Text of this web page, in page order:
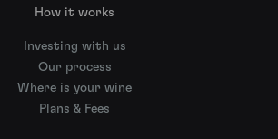
How it works
Investing with us
Our process
Where is your wine
Plans & Fees